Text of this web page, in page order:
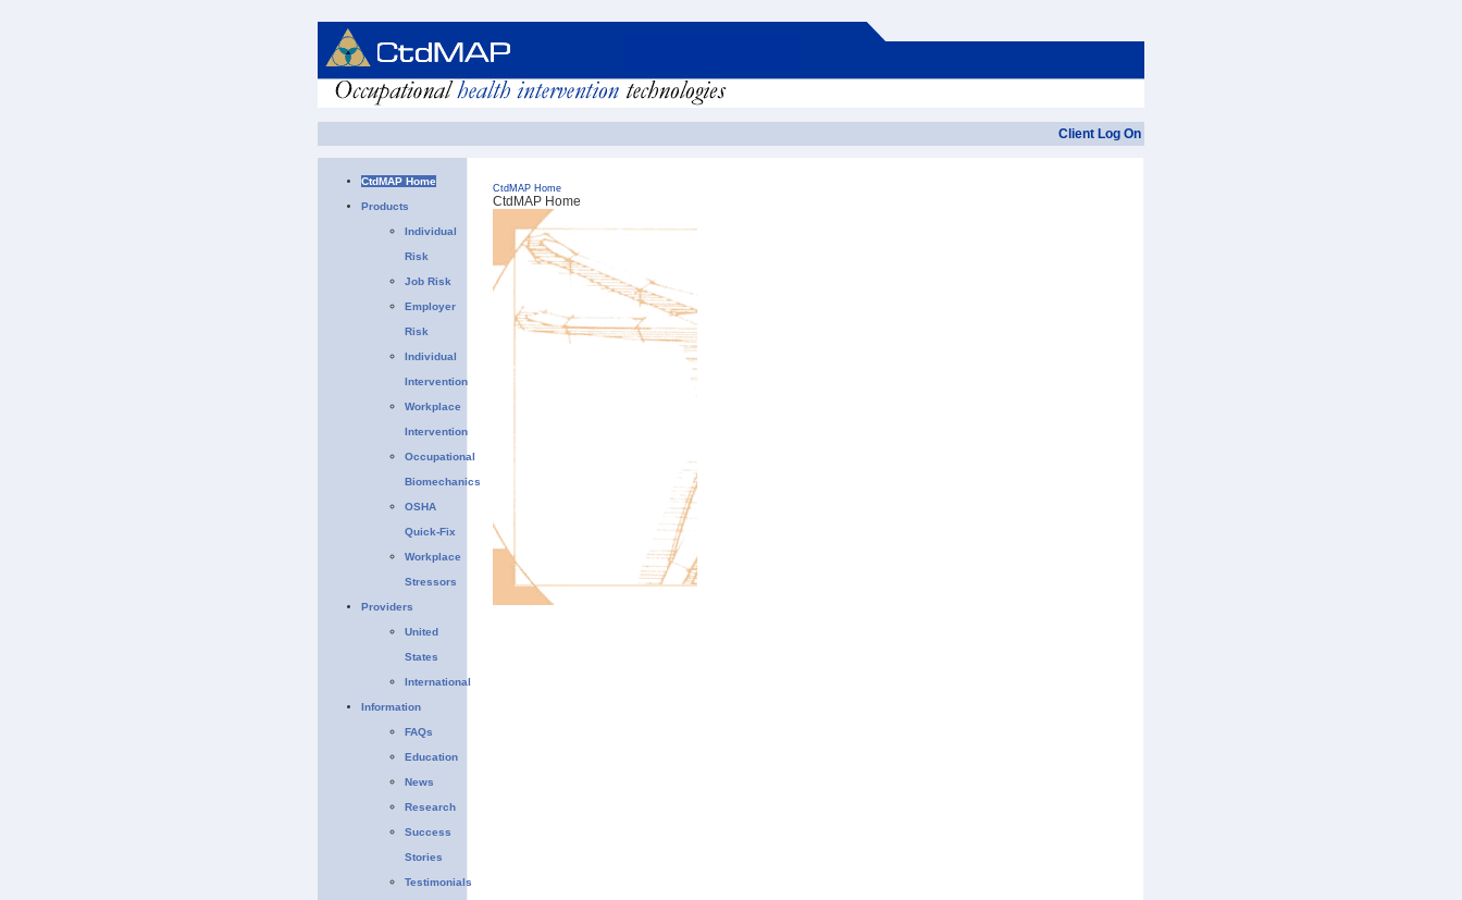
Client Log On
CtdMAP Home
Products
Individual
Risk
Job Risk
Employer
Risk
Individual
Intervention
Workplace
Intervention
Occupational
Biomechanics
OSHA
Quick-Fix
Workplace
Stressors
Providers
United
States
International
Information
FAQs
Education
News
Research
Success
Stories
Testimonials
CtdMAP Home
CtdMAP Home